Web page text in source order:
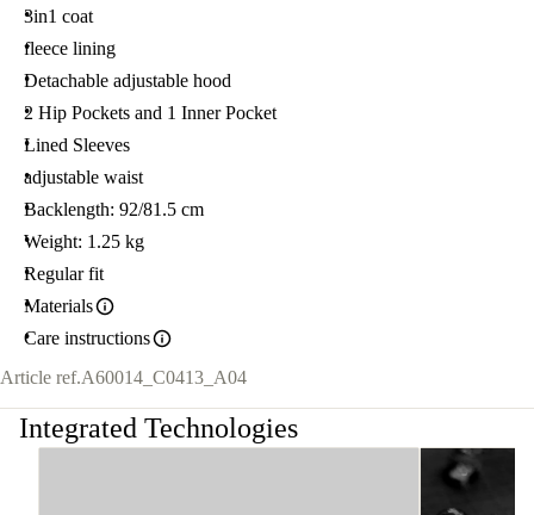
3in1 coat
fleece lining
Detachable adjustable hood
2 Hip Pockets and 1 Inner Pocket
Lined Sleeves
adjustable waist
Backlength: 92/81.5 cm
Weight: 1.25 kg
Regular fit
Materials
Care instructions
Article ref.A60014_C0413_A04
Integrated Technologies